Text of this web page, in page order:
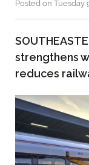
Posted on Tuesday
strengthens
reduces